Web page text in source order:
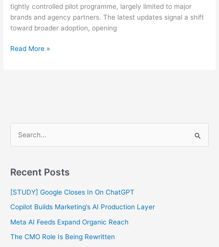
tightly controlled pilot programme, largely limited to major
brands and agency partners. The latest updates signal a shift
toward broader adoption, opening
Read More »
r
c
h
Recent Posts
[STUDY] Google Closes In On ChatGPT
Copilot Builds Marketing’s AI Production Layer
Meta AI Feeds Expand Organic Reach
The CMO Role Is Being Rewritten